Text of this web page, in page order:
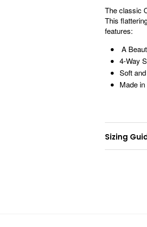
The classic
This
features:
A
4-Way
Soft
Made
Sizing